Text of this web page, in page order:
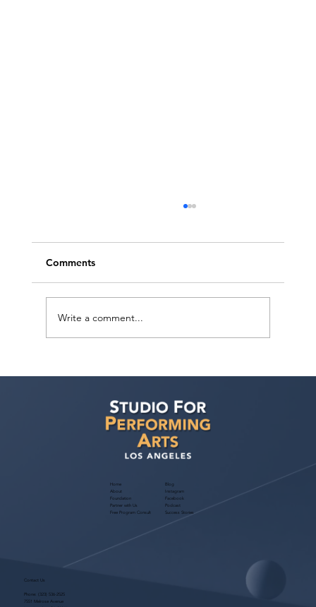
and Arts Education
Comments
Write a comment...
Home
About
Foundation
Partner with Us
Free Program Consult
Blog
Instagram
Facebook
Podcast
Success Stories
Contact Us
Phone: (323) 536-2525
7551 Melrose Avenue